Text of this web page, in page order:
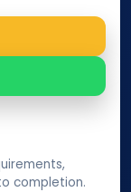
completion.